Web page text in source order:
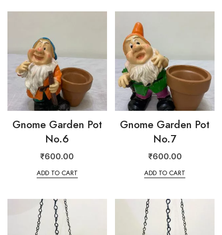
Gnome Garden Pot
No.6
₹600.00
ADD TO CART
Gnome Garden Pot
No.7
₹600.00
ADD TO CART